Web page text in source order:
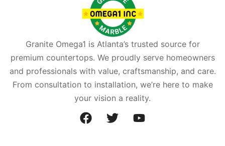
Granite Omega1 is Atlanta’s trusted source for
premium countertops. We proudly serve homeowners
and professionals with value, craftsmanship, and care.
From consultation to installation, we’re here to make
your vision a reality.